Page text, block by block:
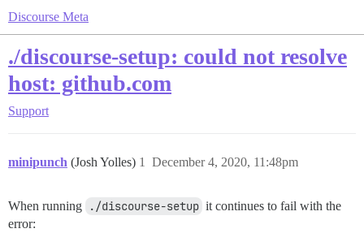
Discourse Meta
./discourse-setup: could not resolve
host: github.com
Support
minipunch (Josh Yolles) December 4, 2020, 11:48pm
1
When running ./discourse-setup it continues to fail with the
error: